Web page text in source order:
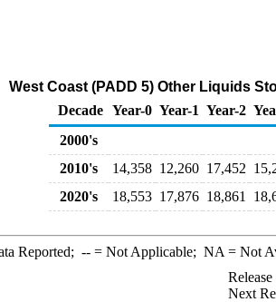
West Coast (PADD 5) Other Liquids
Decade Year-0 Year-1 Year-2
2000's
2010's
14,358 12,260 17,452
2020's
18,553 17,876 18,861
Reported; --= Not Applicable; NA = Not
Next